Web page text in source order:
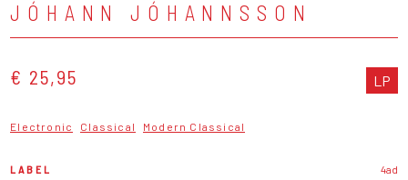
JÓHANN JÓHANNSSON
€ 25,95 LP
Electronic Classical Modern Classical
LABEL 4ad